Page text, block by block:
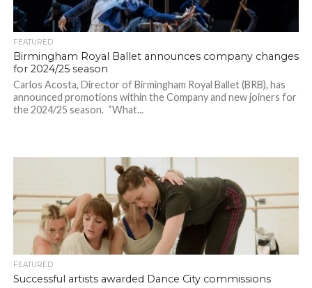
FEATURED
Birmingham Royal Ballet announces company changes
for 2024/25 season
Carlos Acosta, Director of Birmingham Royal Ballet (BRB), has
announced promotions within the Company and new joiners for
the 2024/25 season. “What...
FEATURED
Successful artists awarded Dance City commissions